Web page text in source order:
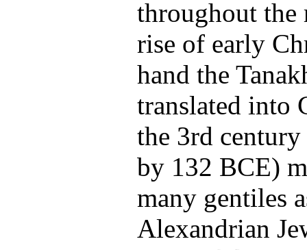
throughout the
rise of early
hand the
translated into
the 3rd
by 132 BCE)
many gentiles
Alexandrian